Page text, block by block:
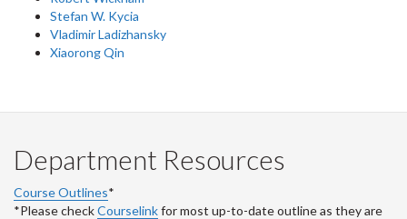
Stefan W. Kycia
Vladimir Ladizhansky
Xiaorong Qin
Department Resources
Course Outlines*
*Please checkCourselinkfor most up-to-date outline as they are